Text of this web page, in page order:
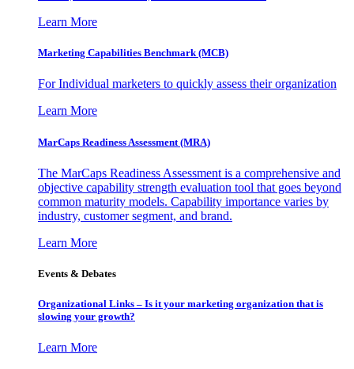
Learn More
Marketing Capabilities Benchmark (MCB)
For Individual marketers to quickly assess their organization
Learn More
MarCaps Readiness Assessment (MRA)
The MarCaps Readiness Assessment is a comprehensive and
objective capability strength evaluation tool that goes beyond
common maturity models. Capability importance varies by
industry, customer segment, and brand.
Learn More
Events & Debates
Organizational Links – Is it your marketing organization that is
slowing your growth?
Learn More